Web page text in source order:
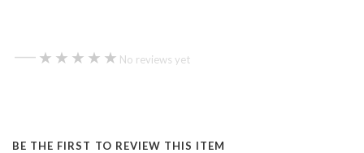
— ★★★★★
★★★★★ No reviews yet
BE THE FIRST TO REVIEW THIS ITEM